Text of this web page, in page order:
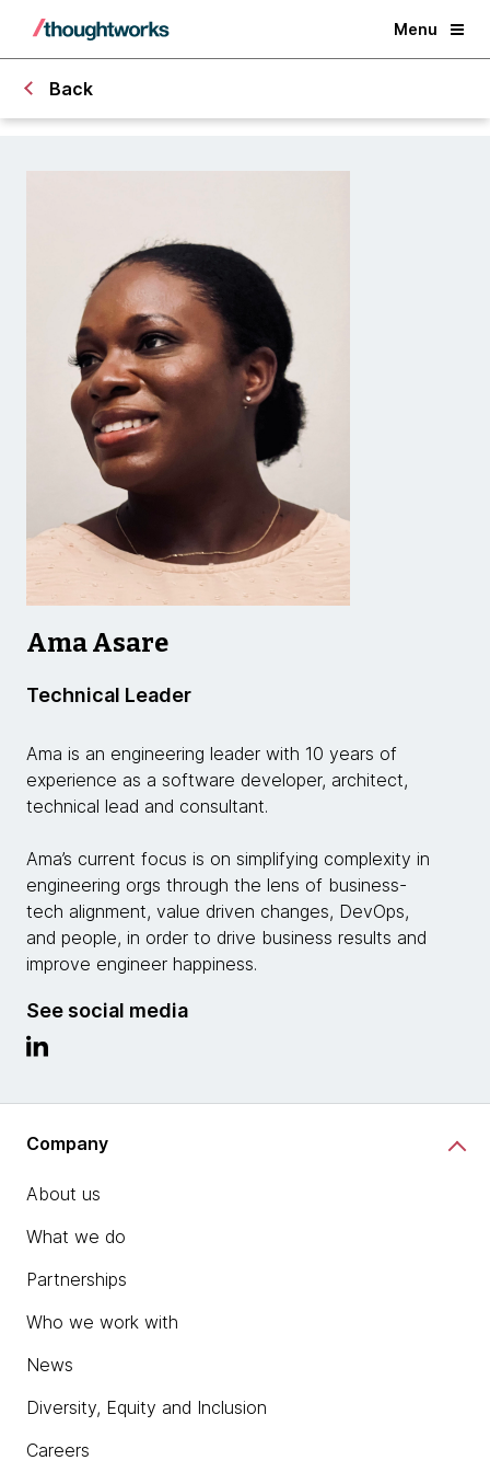
Menu
Back
Ama Asare
Technical Leader
Ama is an engineering leader with 10 years of
experience as a software developer, architect,
technical lead and consultant.
Ama’s current focus is on simplifying complexity in
engineering orgs through the lens of business-
tech alignment, value driven changes, DevOps,
and people, in order to drive business results and
improve engineer happiness.
See social media
Company
About us
What we do
Partnerships
Who we work with
News
Diversity, Equity and Inclusion
Careers